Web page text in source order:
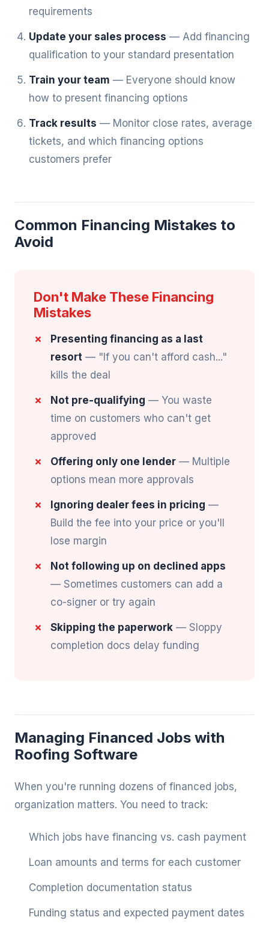
requirements
Update your sales process — Add financing
qualification to your standard presentation
Train your team — Everyone should know
how to present financing options
Track results — Monitor close rates, average
tickets, and which financing options
customers prefer
Common Financing Mistakes to
Avoid
Don't Make These Financing
Mistakes
Presenting financing as a last
resort — "If you can't afford cash..."
kills the deal
Not pre-qualifying — You waste
time on customers who can't get
approved
Offering only one lender — Multiple
options mean more approvals
Ignoring dealer fees in pricing —
Build the fee into your price or you'll
lose margin
Not following up on declined apps
— Sometimes customers can add a
co-signer or try again
Skipping the paperwork — Sloppy
completion docs delay funding
Managing Financed Jobs with
Roofing Software
When you're running dozens of financed jobs,
organization matters. You need to track:
Which jobs have financing vs. cash payment
Loan amounts and terms for each customer
Completion documentation status
Funding status and expected payment dates